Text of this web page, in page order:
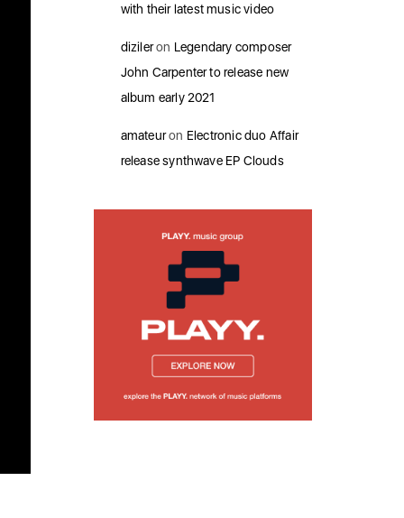
with their latest music video
dizileron Legendary composer
John Carpenter to release new
album early 2021
amateuron Electronic duo Affair
release synthwave EP Clouds